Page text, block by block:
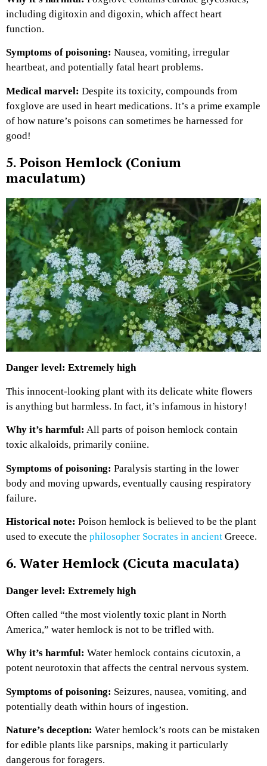
including digitoxin and digoxin, which affect heart
function.
Symptoms of poisoning: Nausea, vomiting, irregular
heartbeat, and potentially fatal heart problems.
Medical marvel: Despite its toxicity, compounds from
foxglove are used in heart medications. It’s a prime example
of how nature’s poisons can sometimes be harnessed for
good!
5. Poison Hemlock (Conium
maculatum)
Danger level: Extremely high
This innocent-looking plant with its delicate white flowers
is anything but harmless. In fact, it’s infamous in history!
Why it’s harmful: All parts of poison hemlock contain
toxic alkaloids, primarily coniine.
Symptoms of poisoning: Paralysis starting in the lower
body and moving upwards, eventually causing respiratory
failure.
Historical note: Poison hemlock is believed to be the plant
used to execute the philosopher Socrates in ancient Greece.
6. Water Hemlock (Cicuta maculata)
Danger level: Extremely high
Often called “the most violently toxic plant in North
America,” water hemlock is not to be trifled with.
Why it’s harmful: Water hemlock contains cicutoxin, a
potent neurotoxin that affects the central nervous system.
Symptoms of poisoning: Seizures, nausea, vomiting, and
potentially death within hours of ingestion.
Nature’s deception: Water hemlock’s roots can be mistaken
for edible plants like parsnips, making it particularly
dangerous for foragers.